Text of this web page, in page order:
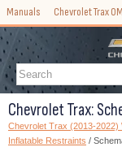
Manuals Chevrolet Trax OM
Chevrolet Trax:
Chevrolet Trax (2013-2022)
Inflatable Restraints /